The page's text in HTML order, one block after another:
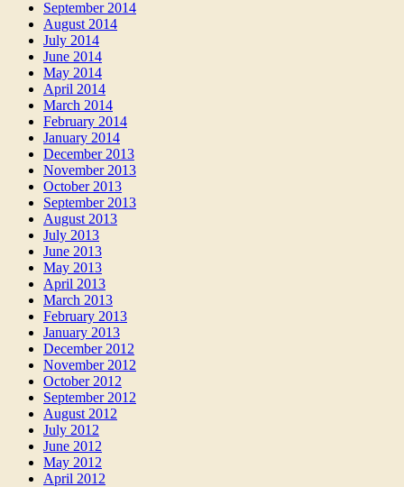
September 2014
August 2014
July 2014
June 2014
May 2014
April 2014
March 2014
February 2014
January 2014
December 2013
November 2013
October 2013
September 2013
August 2013
July 2013
June 2013
May 2013
April 2013
March 2013
February 2013
January 2013
December 2012
November 2012
October 2012
September 2012
August 2012
July 2012
June 2012
May 2012
April 2012